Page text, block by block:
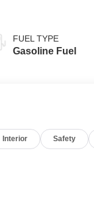
FUEL TYPE
Gasoline Fuel
Interior Safety